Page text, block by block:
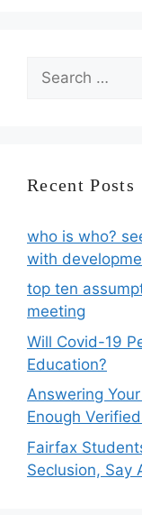
for:
Recent Posts
who is who?
with
top ten
meeting
Will Covid-19
Education?
Answering
Enough
Fairfax
Seclusion, Say